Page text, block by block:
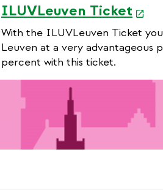
ILUVLeuven Ticket
e
x
t
e
l
With the ILUVLeuven Ticket
Leuven at a very advantageous
percent with this ticket.